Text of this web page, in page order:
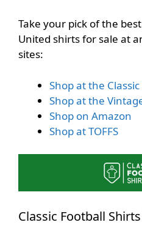
Take your pick of the
United shirts for sale at
sites:
Shop at the
Shop at the
Shop on Amazon
Shop at TOFFS
Classic Football